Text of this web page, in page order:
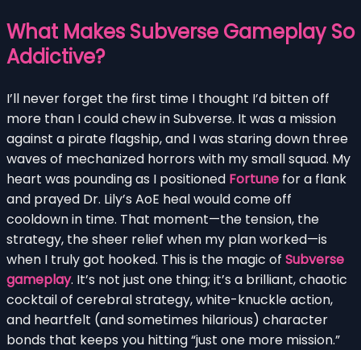
What Makes Subverse Gameplay So
Addictive?
I’ll never forget the first time I thought I’d bitten off
more than I could chew in Subverse. It was a mission
against a pirate flagship, and I was staring down three
waves of mechanized horrors with my small squad. My
heart was pounding as I positioned Fortune for a flank
and prayed Dr. Lily’s AoE heal would come off
cooldown in time. That moment—the tension, the
strategy, the sheer relief when my plan worked—is
when I truly got hooked. This is the magic of Subverse
gameplay. It’s not just one thing; it’s a brilliant, chaotic
cocktail of cerebral strategy, white-knuckle action,
and heartfelt (and sometimes hilarious) character
bonds that keeps you hitting “just one more mission.”